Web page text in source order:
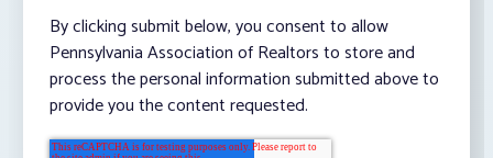
By clicking submit below, you consent to allow
Pennsylvania Association of Realtors to store and
process the personal information submitted above to
provide you the content requested.